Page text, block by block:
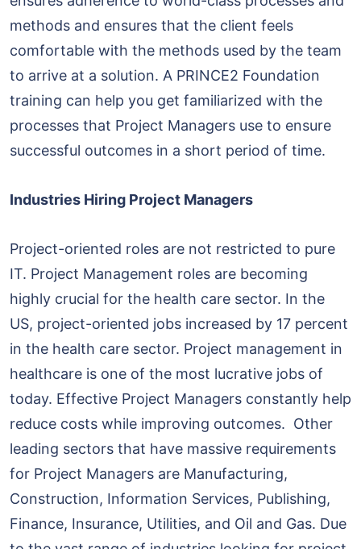
methods and ensures that the client feels
comfortable with the methods used by the team
to arrive at a solution. A PRINCE2 Foundation
training can help you get familiarized with the
processes that Project Managers use to ensure
successful outcomes in a short period of time.
Industries Hiring Project Managers
Project-oriented roles are not restricted to pure
IT. Project Management roles are becoming
highly crucial for the health care sector. In the
US, project-oriented jobs increased by 17 percent
in the health care sector. Project management in
healthcare is one of the most lucrative jobs of
today. Effective Project Managers constantly help
reduce costs while improving outcomes. Other
leading sectors that have massive requirements
for Project Managers are Manufacturing,
Construction, Information Services, Publishing,
Finance, Insurance, Utilities, and Oil and Gas. Due